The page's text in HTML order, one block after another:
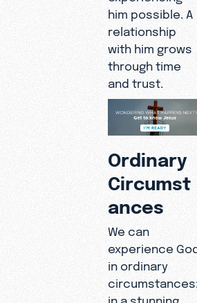
him possible. A
relationship
with him grows
through time
and trust.
Ordinary
Circumst
ances
We can
experience
in ordinary
circumstances:
in a stunning